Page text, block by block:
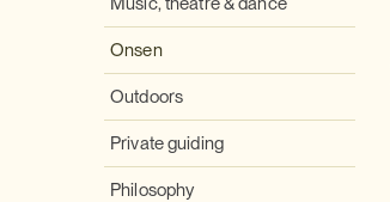
Onsen
Outdoors
Private guiding
Philosophy